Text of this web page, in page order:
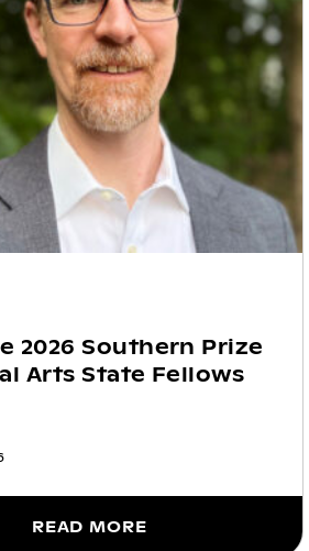
2026 Southern Prize
Arts State Fellows
READ MORE